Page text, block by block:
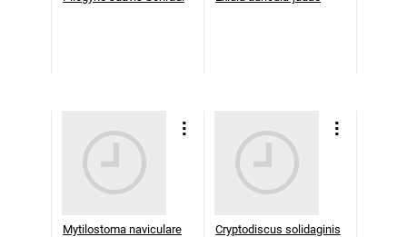
Mytilostoma naviculare Cryptodiscus solidaginis